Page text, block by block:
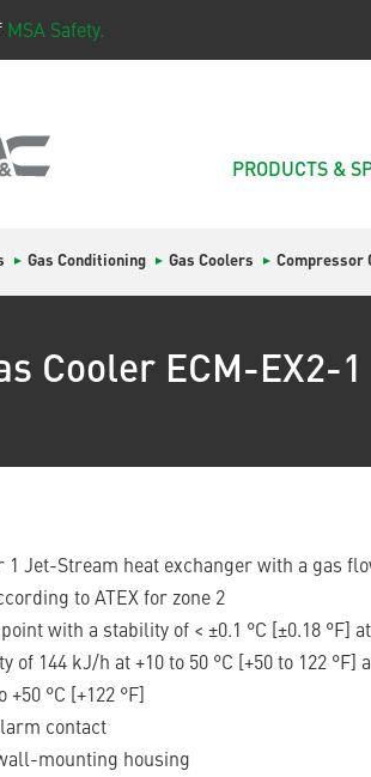
MSA Safety.
PRODUCTS &
Gas Conditioning Gas Coolers Compressor
Cooler ECM-EX2-1
1 Jet-Stream heat exchanger with a gas
to ATEX for zone 2
with a stability of < ±0.1 °C [±0.18 °F]
of 144 kJ/h at +10 to 50 °C [+50 to 122
°C [+122 °F]
contact
mounting housing